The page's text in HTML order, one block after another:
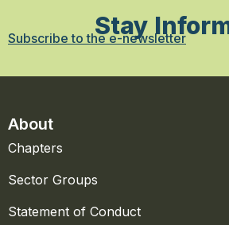
Stay
Subscribe to the e-newsletter
About
Chapters
Sector Groups
Statement of Conduct